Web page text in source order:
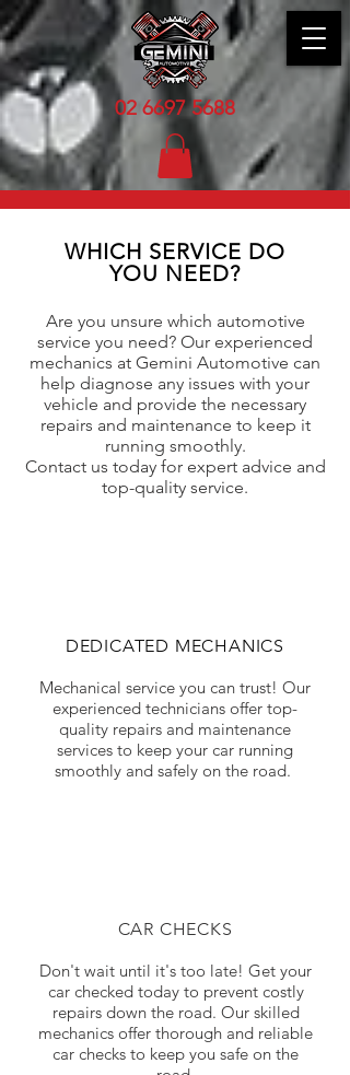
02 6697 5688
WHICH SERVICE DO
YOU NEED?
Are you unsure which automotive
service you need? Our experienced
mechanics at Gemini Automotive can
help diagnose any issues with your
vehicle and provide the necessary
repairs and maintenance to keep it
running smoothly.
Contact us today for expert advice and
top-quality service.
DEDICATED MECHANICS
Mechanical service you can trust! Our
experienced technicians offer top-
quality repairs and maintenance
services to keep your car running
smoothly and safely on the road.
CAR CHECKS
Don't wait until it's too late! Get your
car checked today to prevent costly
repairs down the road. Our skilled
mechanics offer thorough and reliable
car checks to keep you safe on the